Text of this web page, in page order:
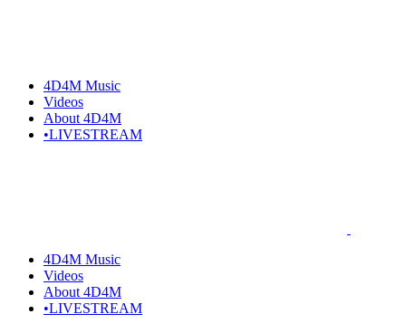
4D4M Music
Videos
About 4D4M
•LIVESTREAM
4D4M Music
Videos
About 4D4M
•LIVESTREAM